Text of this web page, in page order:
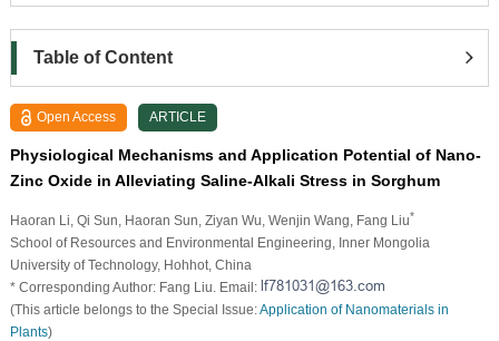
Table of Content
Open Access ARTICLE
Physiological Mechanisms and Application Potential of Nano-
Zinc Oxide in Alleviating Saline-Alkali Stress in Sorghum
Haoran Li , Qi Sun , Haoran Sun , Ziyan Wu , Wenjin Wang , Fang Liu*
School of Resources and Environmental Engineering, Inner Mongolia
University of Technology, Hohhot, China
* Corresponding Author: Fang Liu. Email:
(This article belongs to the Special Issue:Application of Nanomaterials in
Plants)